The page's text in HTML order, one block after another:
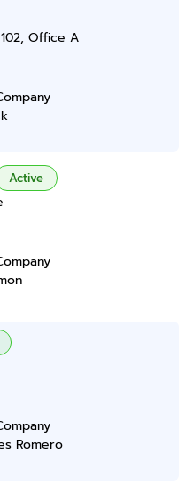
Office A
Active
Romero